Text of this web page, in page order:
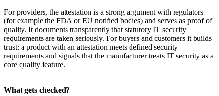
For providers, the attestation is a strong argument with regulators
(for example the FDA or EU notified bodies) and serves as proof of
quality. It documents transparently that statutory IT security
requirements are taken seriously. For buyers and customers it builds
trust: a product with an attestation meets defined security
requirements and signals that the manufacturer treats IT security as a
core quality feature.
What gets checked?